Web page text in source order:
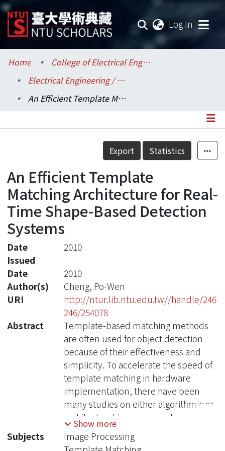
Log In
Communities & Collections
Research Outputs
Statistics
Home
College of Electrical Engineering and Computer Science / 電機資訊學院
Electrical Engineering / 電機工程學系
An Efficient Template Matching Architecture for Real-Time Shape-Based Detection Systems
Details
Export Statistics
An Efficient Template
Matching Architecture for Real-
Time Shape-Based Detection
Systems
Date
Issued
2010
Date
2010
Author(s)
Cheng, Po-Wen
URI
http://ntur.lib.ntu.edu.tw//handle/246
246/254078
Abstract
Template-based matching methods
are often used for object detection
because of their effectiveness and
simplicity. To accelerate the speed of
template matching in hardware
implementation, there have been
many studies on either algorithmic or
architectural improvements.
However, they are often lack of
comprehensive considerations,
Show more
Subjects
Image Processing